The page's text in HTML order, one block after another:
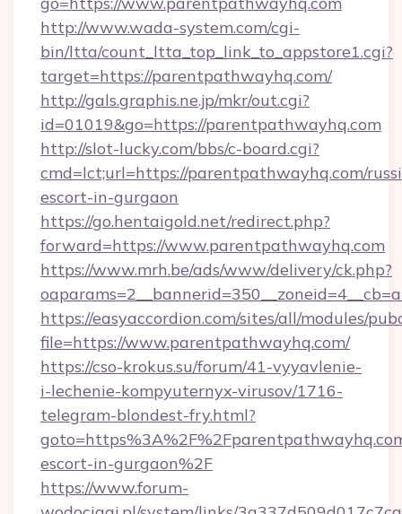
http://www.wada-system.com/cgi-
bin/ltta/count_ltta_top_link_to_appstore1.cgi?
target=https://parentpathwayhq.com/
http://gals.graphis.ne.jp/mkr/out.cgi?
id=01019&go=https://parentpathwayhq.com
http://slot-lucky.com/bbs/c-board.cgi?
cmd=lct;url=https://parentpathwayhq.com/
escort-in-gurgaon
https://go.hentaigold.net/redirect.php?
forward=https://www.parentpathwayhq.com
https://www.mrh.be/ads/www/delivery/ck.php?
https://easyaccordion.com/sites/all/modules/
file=https://www.parentpathwayhq.com/
https://cso-krokus.su/forum/41-vyyavlenie-
i-lechenie-kompyuternyx-virusov/1716-
telegram-blondest-fry.html?
escort-in-gurgaon%2F
https://www.forum-